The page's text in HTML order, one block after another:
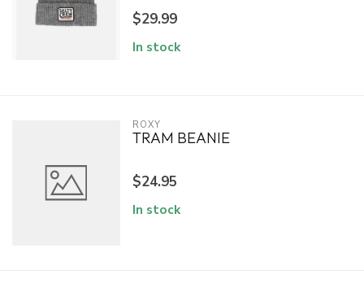
$29.99
In stock
ROXY
TRAM BEANIE
$24.95
In stock